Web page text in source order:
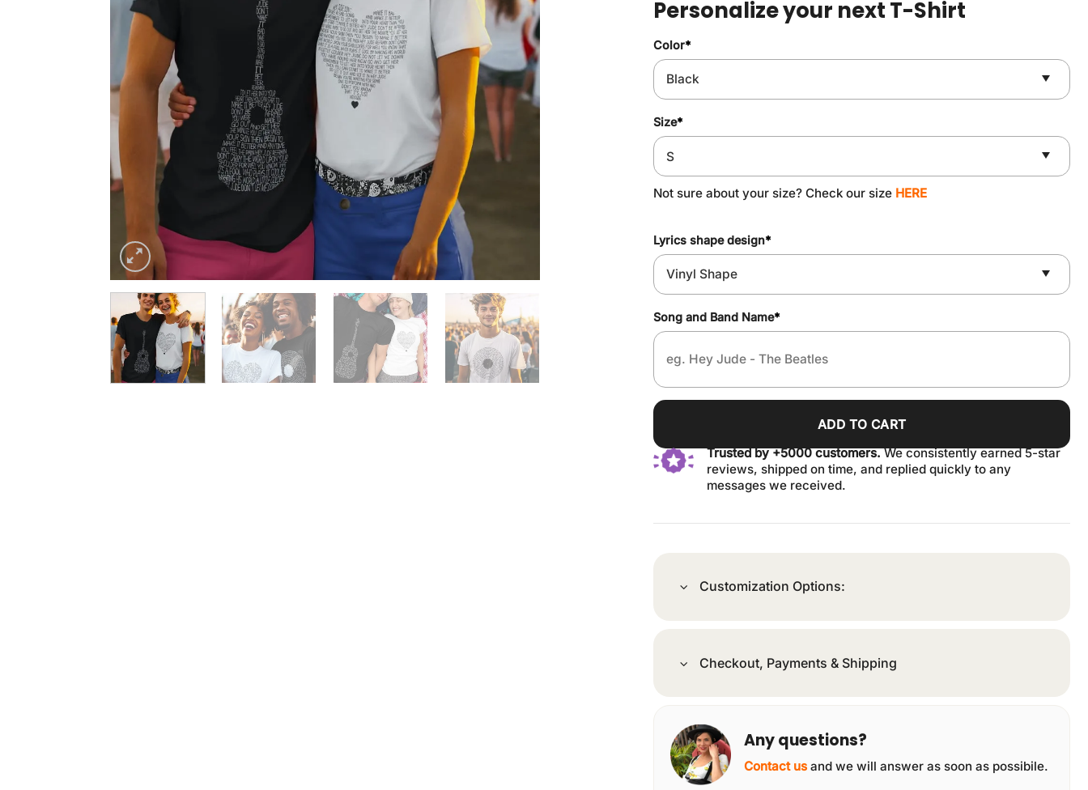
Personalize your next T-Shirt
Color*
Size*
Not sure about your size? Check our size HERE
Lyrics shape design*
Song and Band Name*
ADD TO CART
Trusted by +5000 customers.We consistently earned 5-star
reviews, shipped on time, and replied quickly to any
messages we received.
Customization Options:
Checkout, Payments & Shipping
Any questions?
Contact us and we will answer as soon as possibile.